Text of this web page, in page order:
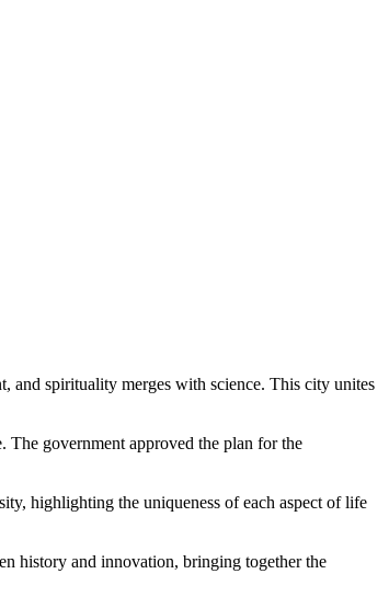
and spirituality merges with science. This city unites
The government approved the plan for the
highlighting the uniqueness of each aspect of life
history and innovation, bringing together the